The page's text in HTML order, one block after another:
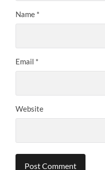
Name *
Email *
Website